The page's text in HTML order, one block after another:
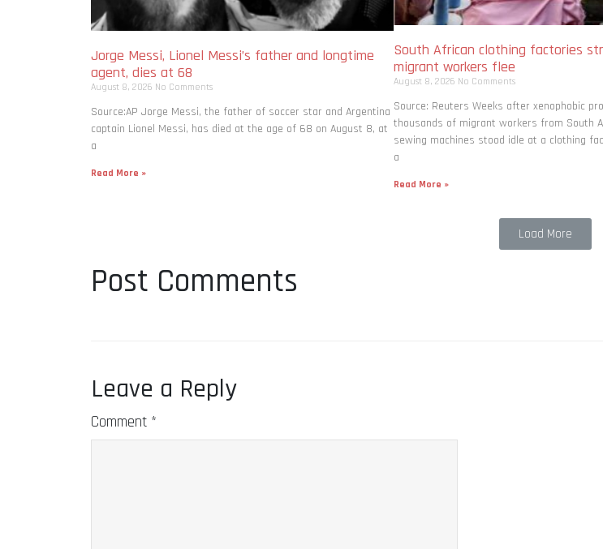
Jorge Messi, Lionel Messi’s father and longtime
agent, dies at 68
August 8, 2026 No Comments
Source:AP Jorge Messi, the father of soccer star and Argentina
captain Lionel Messi, has died at the age of 68 on August 8, at
a
Read More »
South African clothing factories
migrant workers flee
August 8, 2026 No Comments
Source: Reuters Weeks after xenophobic
thousands of migrant workers from South
sewing machines stood idle at a clothing
a
Read More »
Load More
Post Comments
Leave a Reply
Comment *